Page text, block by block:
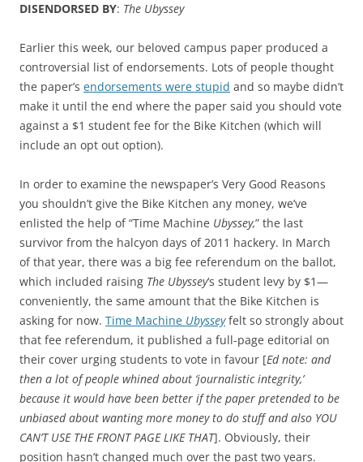
DISENDORSED BY: The Ubyssey
Earlier this week, our beloved campus paper produced a
controversial list of endorsements. Lots of people thought
the paper’s endorsements were stupid and so maybe didn’t
make it until the end where the paper said you should vote
against a $1 student fee for the Bike Kitchen (which will
include an opt out option).
In order to examine the newspaper’s Very Good Reasons
you shouldn’t give the Bike Kitchen any money, we’ve
enlisted the help of “Time Machine Ubyssey,” the last
survivor from the halcyon days of 2011 hackery. In March
of that year, there was a big fee referendum on the ballot,
which included raising The Ubyssey‘s student levy by $1—
conveniently, the same amount that the Bike Kitchen is
asking for now. Time Machine Ubysseyfelt so strongly about
that fee referendum, it published a full-page editorial on
their cover urging students to vote in favour [Ed note: and
then a lot of people whined about ‘journalistic integrity,’
because it would have been better if the paper pretended to be
unbiased about wanting more money to do stuff and also YOU
CAN’T USE THE FRONT PAGE LIKE THAT]. Obviously, their
position hasn’t changed much over the past two years.